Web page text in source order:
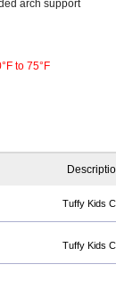
arch support
to 75°F
Tuffy Kids
Tuffy Kids